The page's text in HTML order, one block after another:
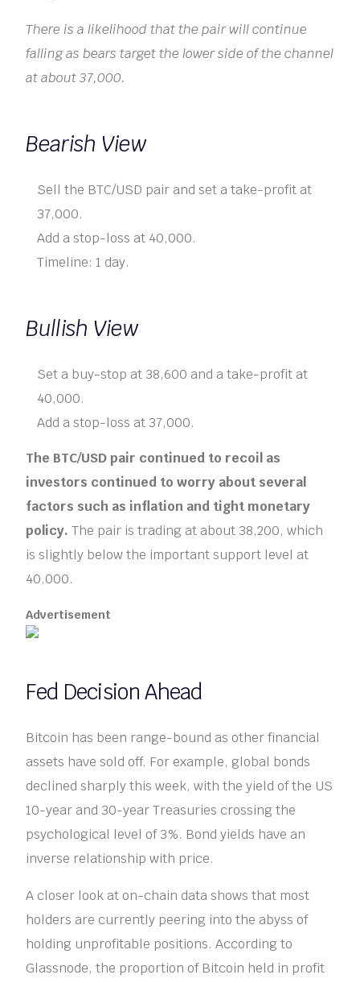
There is a likelihood that the pair will continue
falling as bears target the lower side of the channel
at about 37,000.
Bearish View
Sell the BTC/USD pair and set a take-profit at
37,000.
Add a stop-loss at 40,000.
Timeline: 1 day.
Bullish View
Set a buy-stop at 38,600 and a take-profit at
40,000.
Add a stop-loss at 37,000.
The BTC/USD pair continued to recoil as
investors continued to worry about several
factors such as inflation and tight monetary
policy. The pair is trading at about 38,200, which
is slightly below the important support level at
40,000.
Advertisement
Fed Decision Ahead
Bitcoin has been range-bound as other financial
assets have sold off. For example, global bonds
declined sharply this week, with the yield of the US
10-year and 30-year Treasuries crossing the
psychological level of 3%. Bond yields have an
inverse relationship with price.
A closer look at on-chain data shows that most
holders are currently peering into the abyss of
holding unprofitable positions. According to
Glassnode, the proportion of Bitcoin held in profit